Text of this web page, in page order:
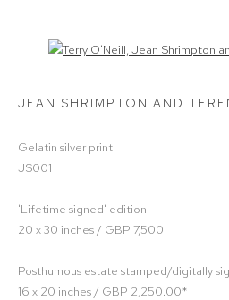
Open a larger version of the
JEAN SHRIMPTON AND
Gelatin silver print
JS001
'Lifetime signed' edition
20 x 30 inches / GBP 7,500
Posthumous estate stamped/digitally
16 x 20 inches / GBP 2,250.00*